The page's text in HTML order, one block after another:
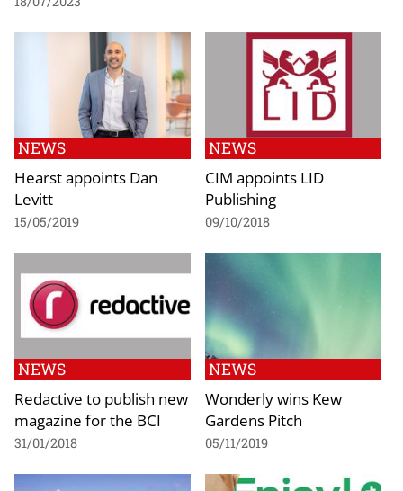
NEWS
Hearst appoints Dan
Levitt
15/05/2019
NEWS
CIM appoints LID
Publishing
09/10/2018
NEWS
Redactive to publish new
magazine for the BCI
31/01/2018
NEWS
Wonderly wins Kew
Gardens Pitch
05/11/2019